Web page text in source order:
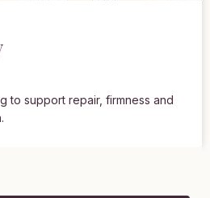
to support repair, firmness and